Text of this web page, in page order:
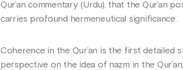
Qur’an commentary (Urdu), that the Qur’an
carries profound hermeneutical significance.
Coherence in the Qur’an is the first detailed
perspective on the idea of nazm in the